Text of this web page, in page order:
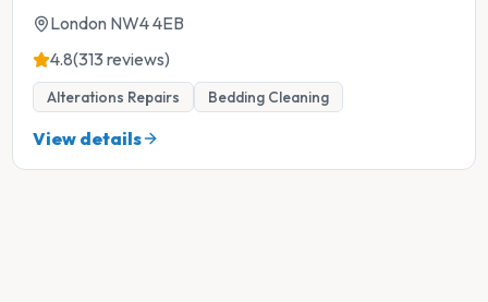
London NW4 4EB
4.8(313 reviews)
Alterations Repairs Bedding Cleaning
View details